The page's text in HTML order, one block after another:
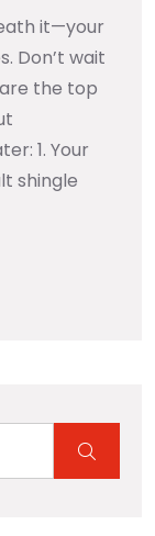
it—your
Don’t wait
the top
1. Your
shingle